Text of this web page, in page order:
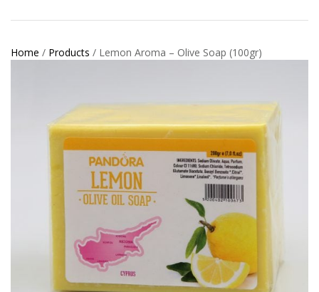
Home / Products / Lemon Aroma – Olive Soap (100gr)